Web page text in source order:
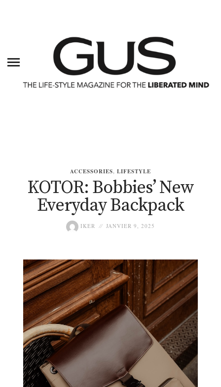
ACCESSORIES, LIFESTYLE
KOTOR: Bobbies’ New
Everyday Backpack
IKER JANVIER 9, 2025